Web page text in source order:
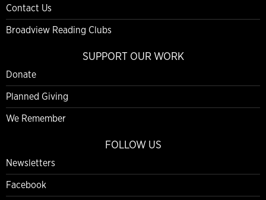
Contact Us
Broadview Reading Clubs
SUPPORT OUR WORK
Donate
Planned Giving
We Remember
FOLLOW US
Newsletters
Facebook